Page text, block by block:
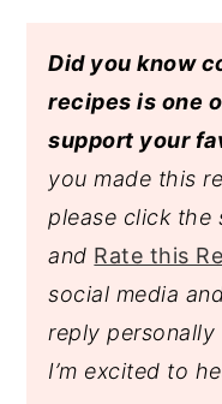
Did you know
recipes is one
support your
you made this
please click the
and Rate this
social media
reply
I’m excited to